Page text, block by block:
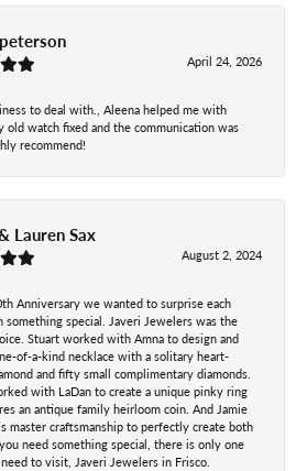
April 24, 2026
to deal with., Aleena helped me with
old watch fixed and the communication was
recommend!
Lauren Sax
August 2, 2024
Anniversary we wanted to surprise each
special. Javeri Jewelers was the
Stuart worked with Amna to design and
of-a-kind necklace with a solitary heart-
and fifty small complimentary diamonds.
with LaDan to create a unique pinky ring
an antique family heirloom coin. And Jamie
master craftsmanship to perfectly create both
need something special, there is only one
to visit, Javeri Jewelers in Frisco.